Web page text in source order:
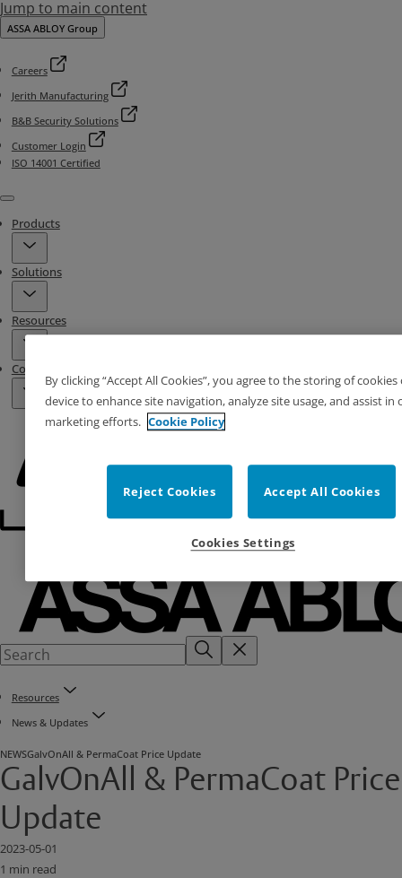
Jump to main content
ASSA ABLOY Group
Careers
Jerith Manufacturing
B&B Security Solutions
Customer Login
ISO 14001 Certified
Menu
Products
Solutions
Resources
Contact & Locations
Resources
News & Updates
NEWSGalvOnAll & PermaCoat Price Update
GalvOnAll & PermaCoat Price
Update
2023-05-01
1 min read
By clicking “Accept All Cookies”, you agree to the storing of
device to enhance site navigation, analyze site usage, and assist in
marketing efforts. Cookie Policy
Reject Cookies Accept All Cookies
Cookies Settings